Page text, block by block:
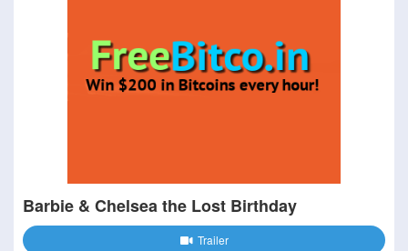
Barbie & Chelsea the Lost Birthday
Trailer